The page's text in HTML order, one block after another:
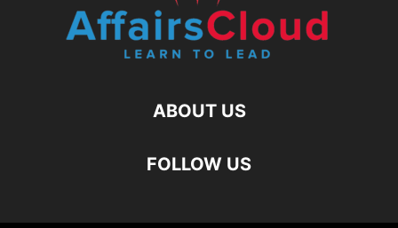
ABOUT US
FOLLOW US